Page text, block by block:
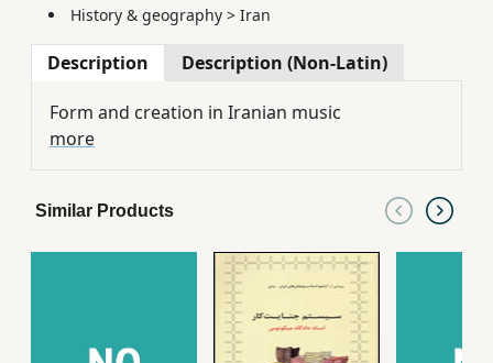
History & geography > Iran
Description Description (Non-Latin)
Form and creation in Iranian music
more
Similar Products